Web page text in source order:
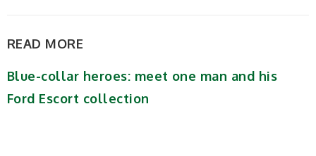
READ MORE
Blue-collar heroes: meet one man and his
Ford Escort collection